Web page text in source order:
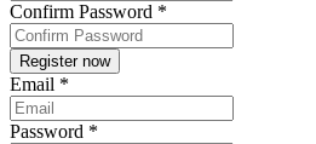
Confirm Password *
Email *
Password *